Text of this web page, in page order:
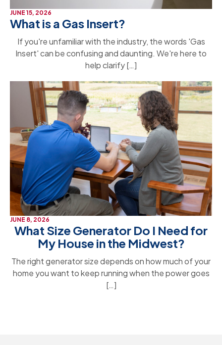
JUNE 15, 2026
What is a Gas Insert?
If you're unfamiliar with the industry, the words 'Gas
Insert' can be confusing and daunting. We're here to
help clarify […]
JUNE 8, 2026
What Size Generator Do I Need for
My House in the Midwest?
The right generator size depends on how much of your
home you want to keep running when the power goes
[…]